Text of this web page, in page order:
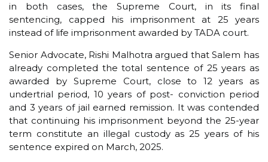
in both cases, the Supreme Court, in its final
sentencing, capped his imprisonment at 25 years
instead of life imprisonment awarded by TADA court.
Senior Advocate, Rishi Malhotra argued that Salem has
already completed the total sentence of 25 years as
awarded by Supreme Court, close to 12 years as
undertrial period, 10 years of post- conviction period
and 3 years of jail earned remission. It was contended
that continuing his imprisonment beyond the 25-year
term constitute an illegal custody as 25 years of his
sentence expired on March, 2025.